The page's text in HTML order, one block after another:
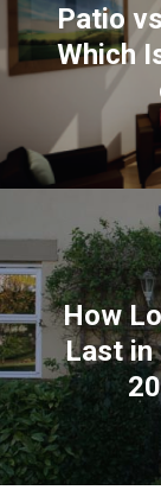
Patio
Which
How
Last in